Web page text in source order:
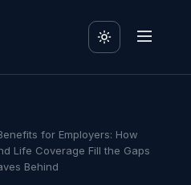
for Employers: How
Life Coverage Fill the Gaps
Behind